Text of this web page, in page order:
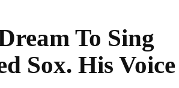
To Sing
Sox. His Voice